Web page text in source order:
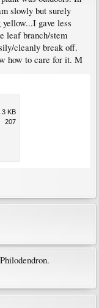
slowly but surely
gave less
leaf branch/stem
cleanly break off.
how to care for it. M
KB
207